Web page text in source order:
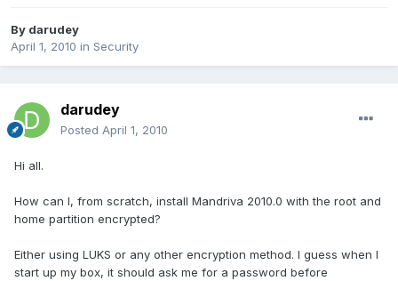
By darudey
April 1, 2010 in Security
darudey
Posted April 1, 2010
Hi all.
How can I, from scratch, install Mandriva 2010.0 with the root and
home partition encrypted?
Either using LUKS or any other encryption method. I guess when I
start up my box, it should ask me for a password before